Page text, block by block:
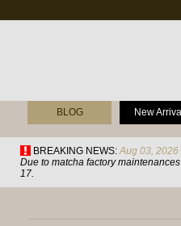
BLOG New
BREAKING NEWS: Aug 03, 2026
Due to matcha factory
17.